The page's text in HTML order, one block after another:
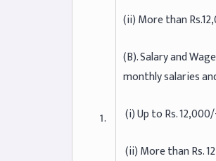
(ii) More than
(B). Salary and
monthly salaries
(i) Up to Rs.
(ii) More than Rs.